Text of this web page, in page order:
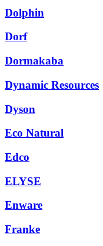
Dolphin
Dorf
Dormakaba
Dynamic Resources
Dyson
Eco Natural
Edco
ELYSE
Enware
Franke